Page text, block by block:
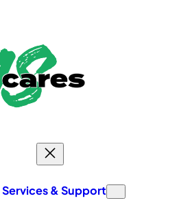
Services & Support